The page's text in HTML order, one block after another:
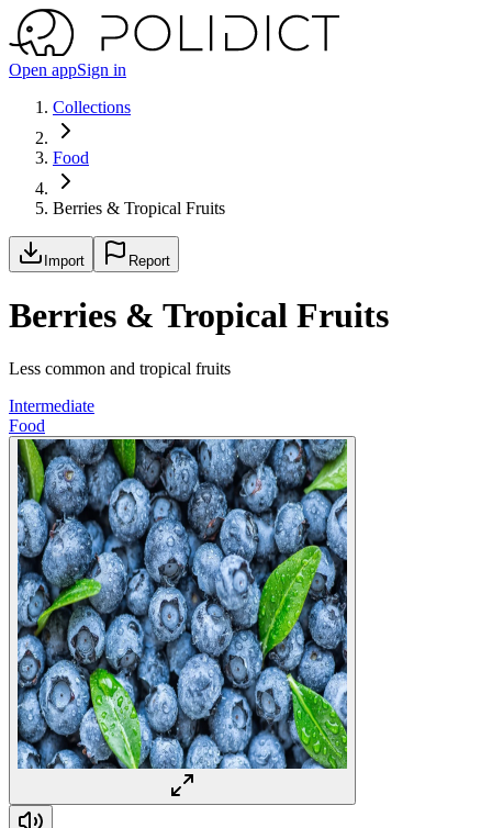
Open appSign in
Collections
Food
Berries & Tropical Fruits
Import Report
Berries & Tropical Fruits
Less common and tropical fruits
Intermediate
Food